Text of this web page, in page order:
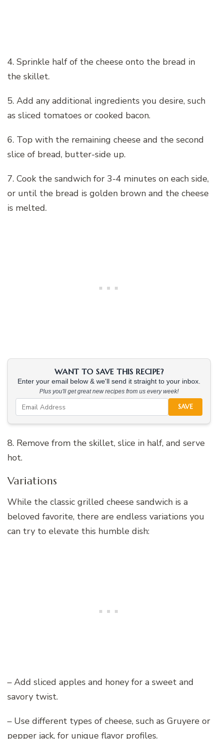
4. Sprinkle half of the cheese onto the bread in
the skillet.
5. Add any additional ingredients you desire, such
as sliced tomatoes or cooked bacon.
6. Top with the remaining cheese and the second
slice of bread, butter-side up.
7. Cook the sandwich for 3-4 minutes on each side,
or until the bread is golden brown and the cheese
is melted.
WANT TO SAVE THIS RECIPE?
Enter your email below & we'll send it straight to your inbox.
Plus you'll get great new recipes from us every week!
SAVE
8. Remove from the skillet, slice in half, and serve
hot.
Variations
While the classic grilled cheese sandwich is a
beloved favorite, there are endless variations you
can try to elevate this humble dish:
– Add sliced apples and honey for a sweet and
savory twist.
– Use different types of cheese, such as Gruyere or
pepper jack, for unique flavor profiles.